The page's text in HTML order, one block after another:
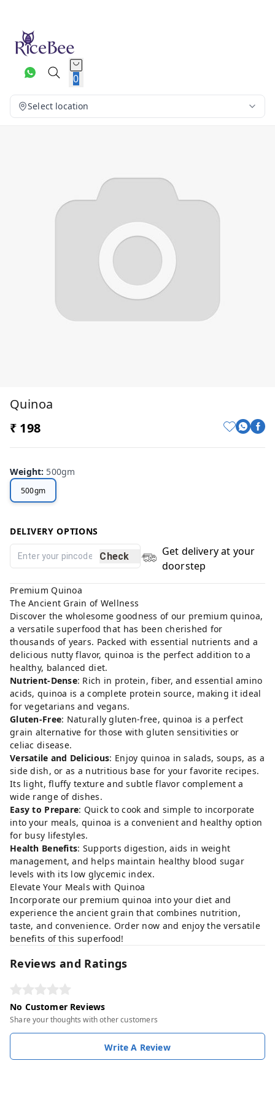
0
Select location
Quinoa
₹ 198
Weight: 500gm
500gm
DELIVERY OPTIONS
Check
Get delivery at your
doorstep
Premium Quinoa
The Ancient Grain of Wellness
Discover the wholesome goodness of our premium quinoa,
a versatile superfood that has been cherished for
thousands of years. Packed with essential nutrients and a
delicious nutty flavor, quinoa is the perfect addition to a
healthy, balanced diet.
Nutrient-Dense: Rich in protein, fiber, and essential amino
acids, quinoa is a complete protein source, making it ideal
for vegetarians and vegans.
Gluten-Free: Naturally gluten-free, quinoa is a perfect
grain alternative for those with gluten sensitivities or
celiac disease.
Versatile and Delicious: Enjoy quinoa in salads, soups, as a
side dish, or as a nutritious base for your favorite recipes.
Its light, fluffy texture and subtle flavor complement a
wide range of dishes.
Easy to Prepare: Quick to cook and simple to incorporate
into your meals, quinoa is a convenient and healthy option
for busy lifestyles.
Health Benefits: Supports digestion, aids in weight
management, and helps maintain healthy blood sugar
levels with its low glycemic index.
Elevate Your Meals with Quinoa
Incorporate our premium quinoa into your diet and
experience the ancient grain that combines nutrition,
taste, and convenience. Order now and enjoy the versatile
benefits of this superfood!
Reviews and Ratings
No Customer Reviews
Share your thoughts with other customers
Write A Review